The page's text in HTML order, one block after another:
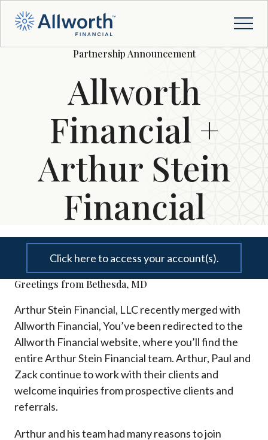
Partnership Announcement
Allworth
Financial +
Arthur Stein
Financial
Click here to access your account(s).
Greetings from Bethesda, MD
Arthur Stein Financial, LLC recently merged with
Allworth Financial, You’ve been redirected to the
Allworth Financial website, where you’ll find the
entire Arthur Stein Financial team. Arthur, Paul and
Zack continue to work with their clients and
welcome inquiries from prospective clients and
referrals.
Arthur and his team had many reasons to join